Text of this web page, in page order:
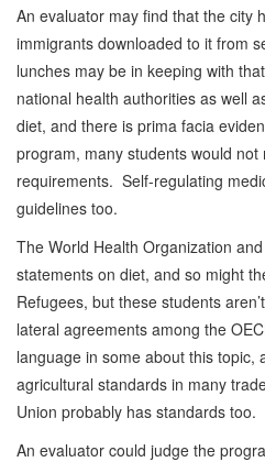
An evaluator may find that the city
immigrants downloaded to it from
lunches may be in keeping with
national health authorities as well
diet, and there is prima facia
program, many students would not
requirements. Self-regulating
guidelines too.
The World Health Organization
statements on diet, and so might
Refugees, but these students
lateral agreements among the
language in some about this topic,
agricultural standards in many
Union probably has standards too.
An evaluator could judge the